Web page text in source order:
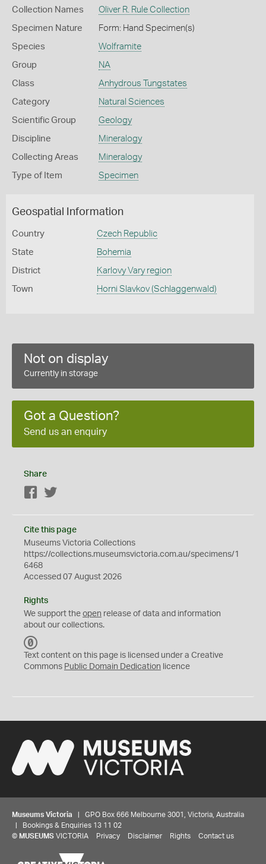
Collection Names Oliver R. Rule Collection
Specimen Nature Form: Hand Specimen(s)
Species Wolframite
Group NA
Class Anhydrous Tungstates
Category Natural Sciences
Scientific Group Geology
Discipline Mineralogy
Collecting Areas Mineralogy
Type of Item Specimen
Geospatial Information
Country Czech Republic
State Bohemia
District Karlovy Vary region
Town Horni Slavkov (Schlaggenwald)
Not on display
Currently in storage
Got a Question?
Send us an enquiry
Share
Facebook
Cite this page
Museums Victoria Collections
https://collections.museumsvictoria.com.au/specimens/1
6468
Accessed 07 August 2026
Rights
We support the open release of data and information
about our collections.
C
0
Text content on this page is licensed under a Creative
Commons Public Domain Dedication licence
Museums Victoria | GPO Box 666 Melbourne 3001, Victoria, Australia
| Bookings & Enquiries 13 11 02
© MUSEUMS VICTORIA Privacy Disclaimer Rights Contact us